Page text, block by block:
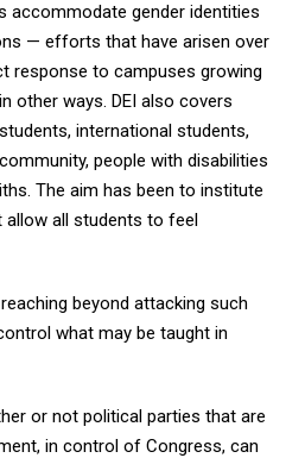
accommodate gender identities
— efforts that have arisen over
response to campuses growing
other ways. DEI also covers
international students,
people with disabilities
The aim has been to institute
allow all students to feel
beyond attacking such
what may be taught in
or not political parties that are
in control of Congress, can